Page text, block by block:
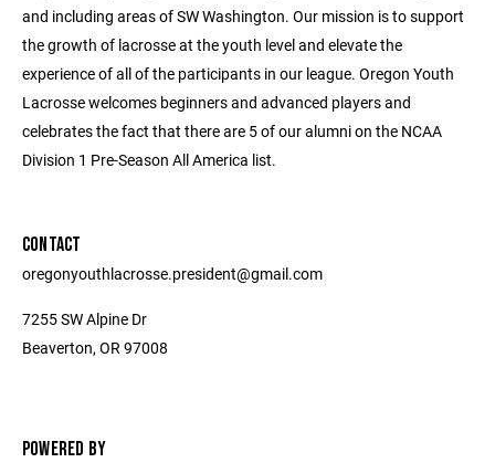
and including areas of SW Washington. Our mission is to support
the growth of lacrosse at the youth level and elevate the
experience of all of the participants in our league. Oregon Youth
Lacrosse welcomes beginners and advanced players and
celebrates the fact that there are 5 of our alumni on the NCAA
Division 1 Pre-Season All America list.
CONTACT
oregonyouthlacrosse.president@gmail.com
7255 SW Alpine Dr
Beaverton, OR 97008
POWERED BY